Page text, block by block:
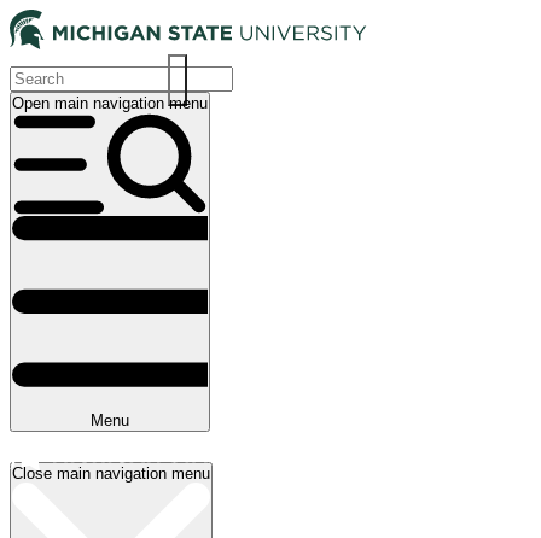
Skip
to
main
content
Main
navigation
Open main navigation menu
Menu
Close main navigation menu